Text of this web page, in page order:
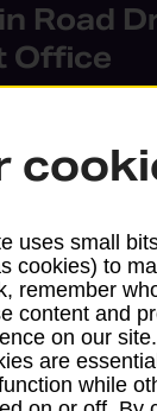
Road
Office
Main Road,
uses small
cookies) to
remember
content and
on our
are
while